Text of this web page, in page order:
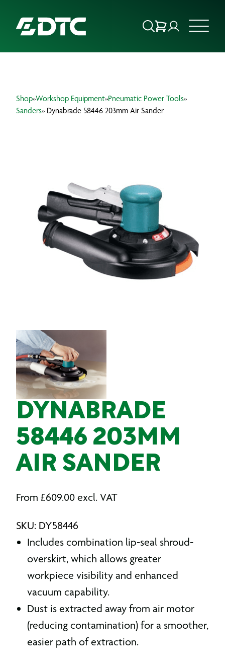
FOCUS SECTORS
PRODUCTS
Shop»Workshop Equipment»Pneumatic Power Tools»
Sanders» Dynabrade 58446 203mm Air Sander
DYNABRADE
58446 203MM
AIR SANDER
From £609.00 excl. VAT
SKU: DY58446
Includes combination lip-seal shroud-
overskirt, which allows greater
workpiece visibility and enhanced
vacuum capability.
Dust is extracted away from air motor
(reducing contamination) for a smoother,
easier path of extraction.